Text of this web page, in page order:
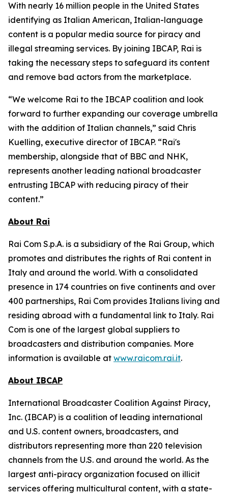
With nearly 16 million people in the United States
identifying as Italian American, Italian-language
content is a popular media source for piracy and
illegal streaming services. By joining IBCAP, Rai is
taking the necessary steps to safeguard its content
and remove bad actors from the marketplace.
“We welcome Rai to the IBCAP coalition and look
forward to further expanding our coverage umbrella
with the addition of Italian channels,” said Chris
Kuelling, executive director of IBCAP. “Rai's
membership, alongside that of BBC and NHK,
represents another leading national broadcaster
entrusting IBCAP with reducing piracy of their
content.”
About Rai
Rai Com S.p.A. is a subsidiary of the Rai Group, which
promotes and distributes the rights of Rai content in
Italy and around the world. With a consolidated
presence in 174 countries on five continents and over
400 partnerships, Rai Com provides Italians living and
residing abroad with a fundamental link to Italy. Rai
Com is one of the largest global suppliers to
broadcasters and distribution companies. More
information is available at www.raicom.rai.it.
About IBCAP
International Broadcaster Coalition Against Piracy,
Inc. (IBCAP) is a coalition of leading international
and U.S. content owners, broadcasters, and
distributors representing more than 220 television
channels from the U.S. and around the world. As the
largest anti-piracy organization focused on illicit
services offering multicultural content, with a state-